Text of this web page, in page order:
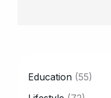
Education (55)